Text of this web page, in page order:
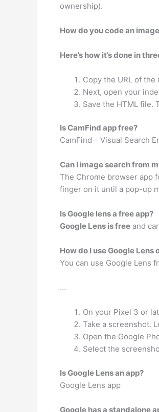
ownership).
How do you code an
Here’s how it’s done in
Copy the URL of
Next, open your
Save the HTML file.
Is CamFind app free?
CamFind – Visual Search
Can I image search from
The Chrome browser app
finger on it until a pop-up
Is Google lens a free app?
Google Lens is free and
How do I use Google Lens
You can use Google Lens
…
On your Pixel 3 or
Take a screenshot.
Open the Google
Select the
Is Google Lens an app?
Google Lens app
Google has a standalone